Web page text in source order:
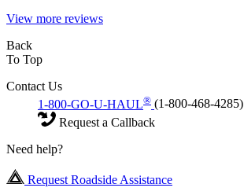
View more reviews
Back
To Top
Contact Us
1-800-GO-U-HAUL® (1-800-468-4285)
Request a Callback
Need help?
Request Roadside Assistance